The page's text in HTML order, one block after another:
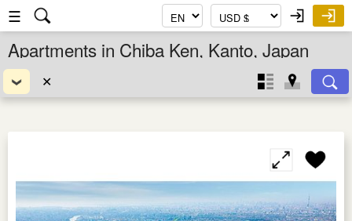
☰
Apartments in Chiba Ken, Kanto, Japan
✕